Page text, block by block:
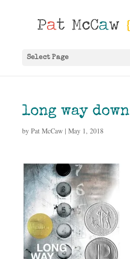
Select Page
long way down
by Pat McCaw| May 1, 2018